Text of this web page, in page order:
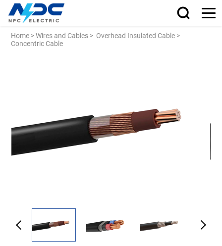
Home >Wires and Cables > Overhead Insulated Cable >
Concentric Cable